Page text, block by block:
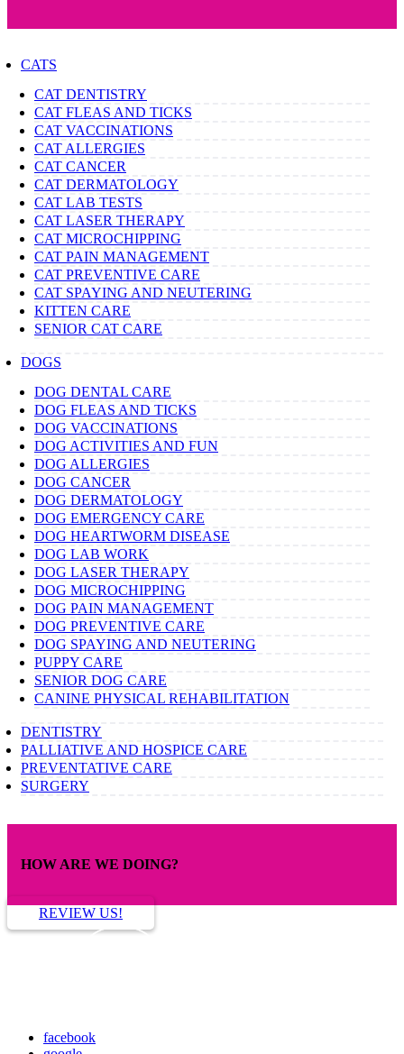
CATS
CAT DENTISTRY
CAT FLEAS AND TICKS
CAT VACCINATIONS
CAT ALLERGIES
CAT CANCER
CAT DERMATOLOGY
CAT LAB TESTS
CAT LASER THERAPY
CAT MICROCHIPPING
CAT PAIN MANAGEMENT
CAT PREVENTIVE CARE
CAT SPAYING AND NEUTERING
KITTEN CARE
SENIOR CAT CARE
DOGS
DOG DENTAL CARE
DOG FLEAS AND TICKS
DOG VACCINATIONS
DOG ACTIVITIES AND FUN
DOG ALLERGIES
DOG CANCER
DOG DERMATOLOGY
DOG EMERGENCY CARE
DOG HEARTWORM DISEASE
DOG LAB WORK
DOG LASER THERAPY
DOG MICROCHIPPING
DOG PAIN MANAGEMENT
DOG PREVENTIVE CARE
DOG SPAYING AND NEUTERING
PUPPY CARE
SENIOR DOG CARE
CANINE PHYSICAL REHABILITATION
DENTISTRY
PALLIATIVE AND HOSPICE CARE
PREVENTATIVE CARE
SURGERY
HOW ARE WE DOING?
REVIEW US!
facebook